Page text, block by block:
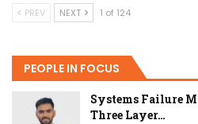
PREV NEXT 1 of 124
PEOPLE IN FOCUS
Systems Failure
Three Layer…